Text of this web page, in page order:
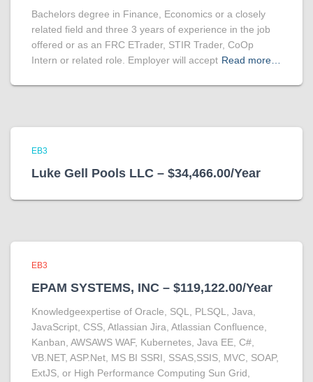
Bachelors degree in Finance, Economics or a closely
related field and three 3 years of experience in the job
offered or as an FRC ETrader, STIR Trader, CoOp
Intern or related role. Employer will accept Read more…
EB3
Luke Gell Pools LLC – $34,466.00/Year
EB3
EPAM SYSTEMS, INC – $119,122.00/Year
Knowledgeexpertise of Oracle, SQL, PLSQL, Java,
JavaScript, CSS, Atlassian Jira, Atlassian Confluence,
Kanban, AWSAWS WAF, Kubernetes, Java EE, C#,
VB.NET, ASP.Net, MS BI SSRI, SSAS,SSIS, MVC, SOAP,
ExtJS, or High Performance Computing Sun Grid,